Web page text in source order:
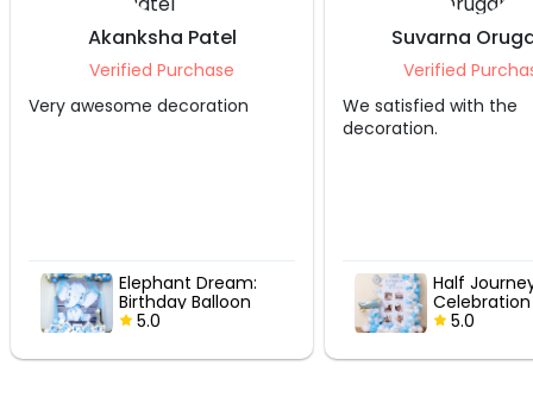
Akanksha Patel
Verified Purchase
Very awesome decoration
Elephant Dream:
Birthday Balloon
Decor
5.0
Suvarna
Verified
We satisfied with the
decoration.
Half
5.0